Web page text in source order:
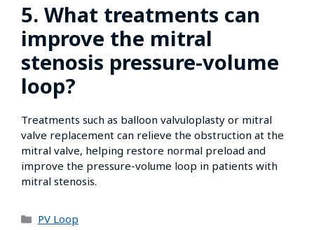
5. What treatments can
improve the mitral
stenosis pressure-volume
loop?
Treatments such as balloon valvuloplasty or mitral
valve replacement can relieve the obstruction at the
mitral valve, helping restore normal preload and
improve the pressure-volume loop in patients with
mitral stenosis.
PV Loop